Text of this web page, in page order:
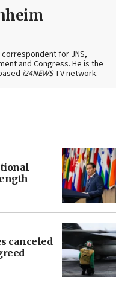
correspondent for JNS,
and Congress. He is the
i24NEWSTV network.
canceled